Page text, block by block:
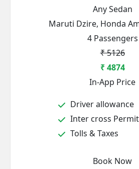
Any Sedan
Maruti Dzire, Honda
4 Passengers
₹ 5126
₹ 4874
In-App Price
Driver allowance
Inter cross
Tolls & Taxes
Book Now